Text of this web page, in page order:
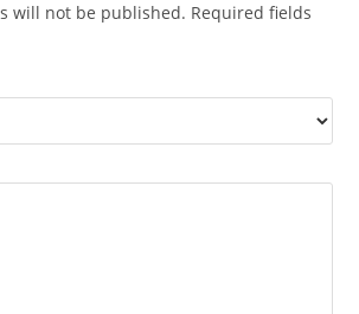
will not be published. Required fields